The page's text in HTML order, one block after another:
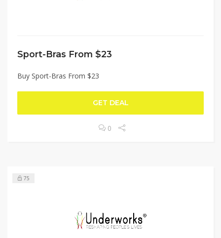
Sport-Bras From $23
Buy Sport-Bras From $23
GET DEAL
0
75